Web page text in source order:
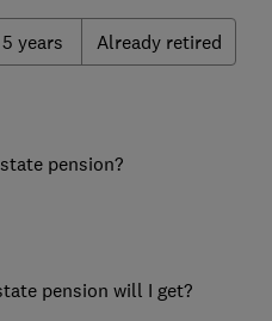
years Already retired
pension?
pension will I get?